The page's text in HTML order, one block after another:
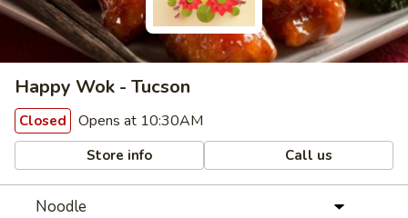
Happy Wok - Tucson
Closed Opens at 10:30AM
Store info Call us
Noodle